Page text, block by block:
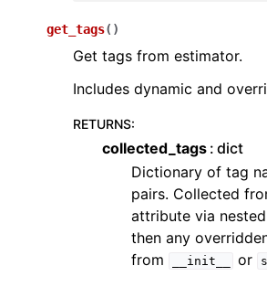
get_tags( )
Get tags from estimator.
Includes dynamic and
RETURNS:
collected_tags dict
Dictionary of tag
pairs. Collected
attribute via
then any
from
__init__ or